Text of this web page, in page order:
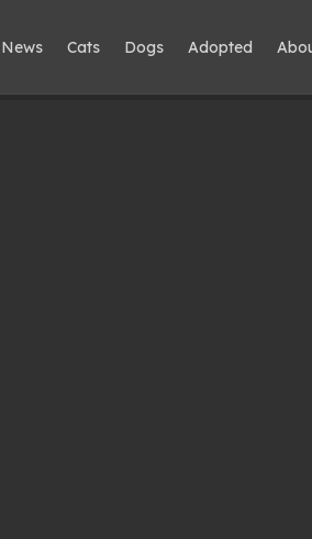
News Cats Dogs Adopted